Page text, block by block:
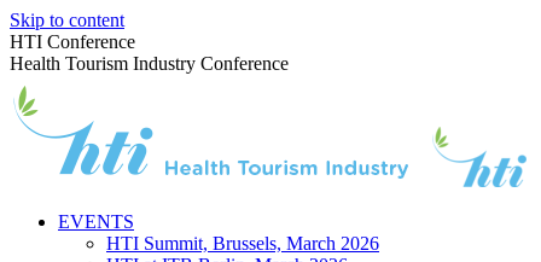
Skip to content
HTI Conference
Health Tourism Industry Conference
EVENTS
HTI Summit, Brussels, March 2026